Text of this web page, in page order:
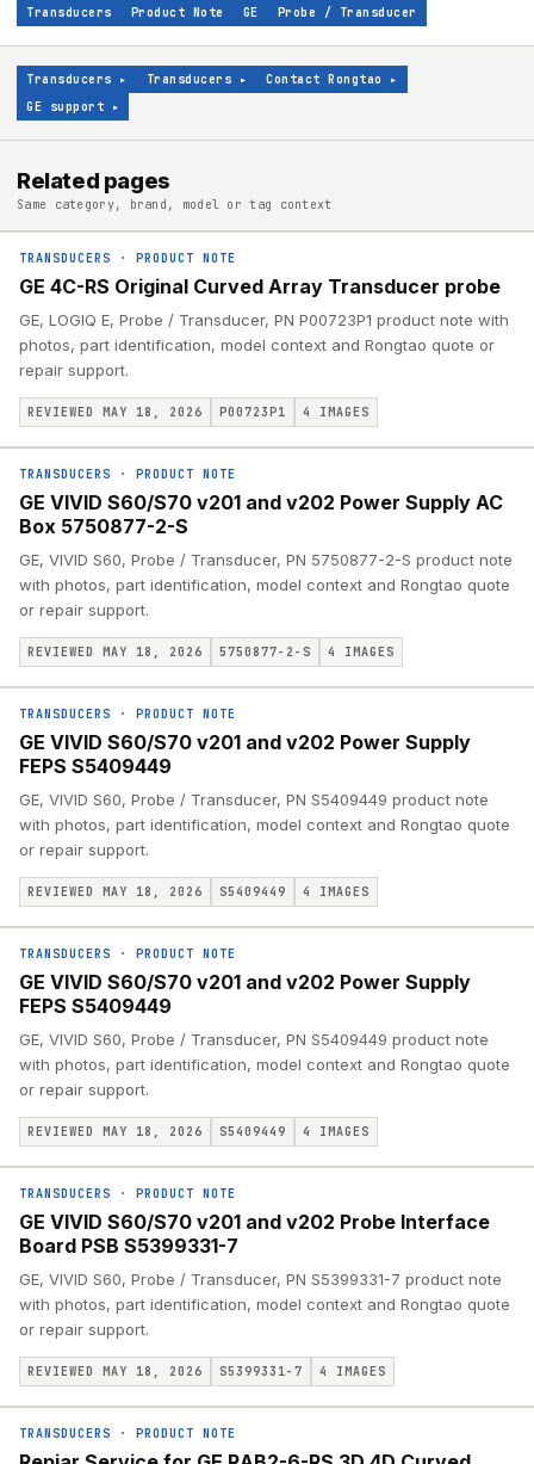
Transducers Product Note GE Probe / Transducer
Transducers ▸ Transducers ▸ Contact Rongtao
▸
GE support ▸
Related pages
Same category, brand, model or tag context
TRANSDUCERS · PRODUCT NOTE
GE 4C-RS Original Curved Array Transducer probe
GE, LOGIQ E, Probe / Transducer, PN P00723P1 product note with
photos, part identification, model context and Rongtao quote or
repair support.
REVIEWED MAY 18, 2026 P00723P1 4 IMAGES
TRANSDUCERS · PRODUCT NOTE
GE VIVID S60/S70 v201 and v202 Power Supply AC
Box 5750877-2-S
GE, VIVID S60, Probe / Transducer, PN 5750877-2-S product note
with photos, part identification, model context and Rongtao quote
or repair support.
REVIEWED MAY 18, 2026 5750877-2-S 4 IMAGES
TRANSDUCERS · PRODUCT NOTE
GE VIVID S60/S70 v201 and v202 Power Supply
FEPS S5409449
GE, VIVID S60, Probe / Transducer, PN S5409449 product note
with photos, part identification, model context and Rongtao quote
or repair support.
REVIEWED MAY 18, 2026 S5409449 4 IMAGES
TRANSDUCERS · PRODUCT NOTE
GE VIVID S60/S70 v201 and v202 Power Supply
FEPS S5409449
GE, VIVID S60, Probe / Transducer, PN S5409449 product note
with photos, part identification, model context and Rongtao quote
or repair support.
REVIEWED MAY 18, 2026 S5409449 4 IMAGES
TRANSDUCERS · PRODUCT NOTE
GE VIVID S60/S70 v201 and v202 Probe Interface
Board PSB S5399331-7
GE, VIVID S60, Probe / Transducer, PN S5399331-7 product note
with photos, part identification, model context and Rongtao quote
or repair support.
REVIEWED MAY 18, 2026 S5399331-7 4 IMAGES
TRANSDUCERS · PRODUCT NOTE